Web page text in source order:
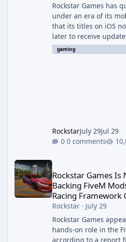
Rockstar Games has
under an era of its
that its titles on iOS
later to receive
support. The change
support notice on
gaming
RockstarJuly 29Jul 29
0 comments
Rockstar Games Is Now Officially
Rockstar Games Is
Backing FiveM
Racing Framework
Rockstar· July 29
Rockstar Games
hands-on role in the
according to a report